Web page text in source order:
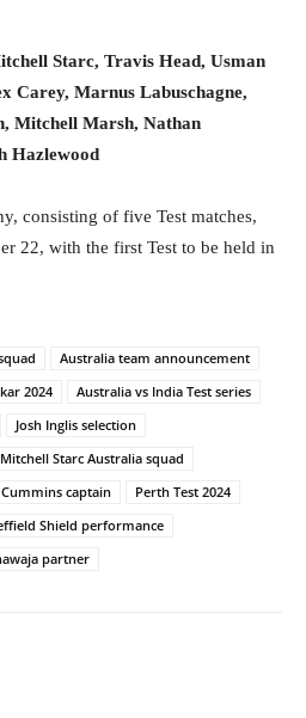
Starc, Travis Head, Usman
Carey, Marnus Labuschagne,
Mitchell Marsh, Nathan
Hazlewood
consisting of five Test matches,
22, with the first Test to be held in
Australia team announcement
2024
Australia vs India Test series
Josh Inglis selection
Mitchell Starc Australia squad
Cummins captain
Perth Test 2024
Shield performance
partner